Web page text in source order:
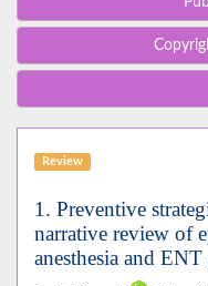
Review
1. Preventive
narrative review of
anesthesia and ENT